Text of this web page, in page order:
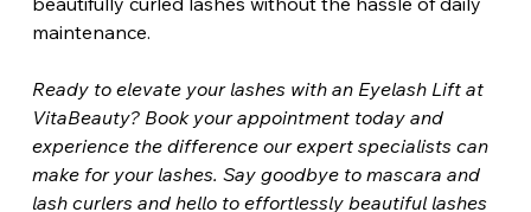
maintenance.
Ready to elevate your lashes with an Eyelash Lift at
VitaBeauty? Book your appointment today and
experience the difference our expert specialists can
make for your lashes. Say goodbye to mascara and
lash curlers and hello to effortlessly beautiful lashes